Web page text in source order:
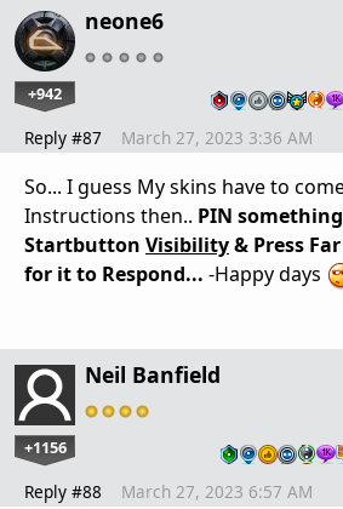
neone6
+942
Reply #87 March 27, 2023 3:36 AM
So... I guess My skins have to
Instructions then.. PIN
Startbutton Visibility& Press
for it to Respond... -Happy days
Neil Banfield
+1156
Reply #88 March 27, 2023 6:57 AM